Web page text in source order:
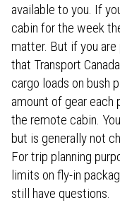
available to you. If
cabin for the week
matter. But if you
that Transport
cargo loads on bush
amount of gear each
the remote cabin.
but is generally not
For trip planning
limits on fly-in
still have questions.